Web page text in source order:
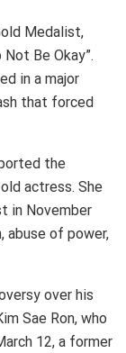
Medalist,
Be Okay”.
in a major
that forced
the
actress. She
in November
abuse of power,
over his
Sae Ron, who
12, a former